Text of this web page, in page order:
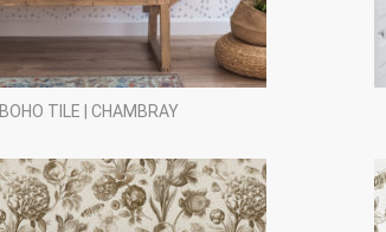
BOHO TILE | CHAMBRAY